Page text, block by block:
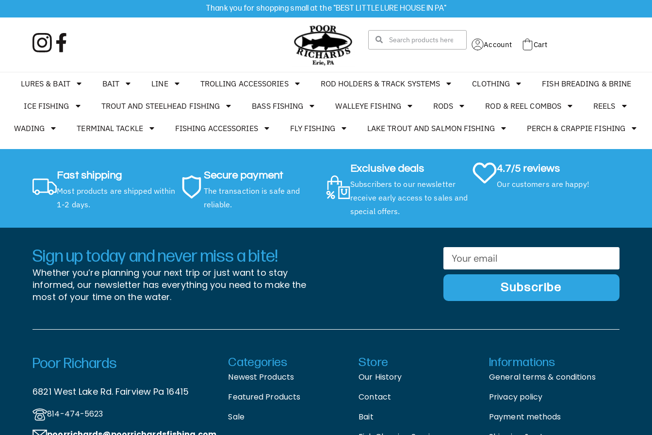
Thank you for shopping small at the "BEST LITTLE LURE HOUSE IN PA"
Account Cart
LURES & BAIT BAIT LINE TROLLING ACCESSORIES ROD HOLDERS & TRACK SYSTEMS CLOTHING FISH BREADING & BRINE
ICE FISHING TROUT AND STEELHEAD FISHING BASS FISHING WALLEYE FISHING RODS ROD & REEL COMBOS REELS
WADING TERMINAL TACKLE FISHING ACCESSORIES FLY FISHING LAKE TROUT AND SALMON FISHING PERCH & CRAPPIE FISHING
Fast shipping
Most products are shipped within
1-2 days.
Secure payment
The transaction is safe and
reliable.
Exclusive deals
Subscribers to our newsletter
receive early access to sales and
special offers.
4.7/5 reviews
Our customers are happy!
Sign up today and never miss a bite!
Whether you’re planning your next trip or just want to stay
informed, our newsletter has everything you need to make the
most of your time on the water.
Subscribe
Poor Richards
6821 West Lake Rd. Fairview Pa 16415
814-474-5623
Categories
Newest Products
Featured Products
Sale
Store
Our History
Contact
Bait
Informations
General terms & conditions
Privacy policy
Payment methods